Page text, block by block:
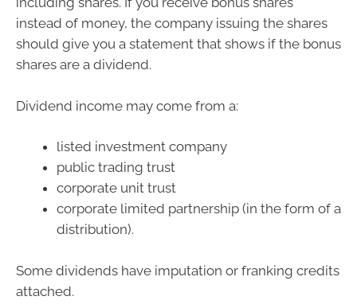
instead of money, the company issuing the shares
should give you a statement that shows if the bonus
shares are a dividend.
Dividend income may come from a:
listed investment company
public trading trust
corporate unit trust
corporate limited partnership (in the form of a
distribution).
Some dividends have imputation or franking credits
attached.